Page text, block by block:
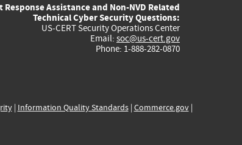
external)
external)
external)
external)
Assistance and Non-NVD Related
Technical Cyber Security Questions:
US-CERT Security Operations Center
Email: soc@us-cert.gov
Phone: 1-888-282-0870
| Information Quality Standards| Commerce.gov|